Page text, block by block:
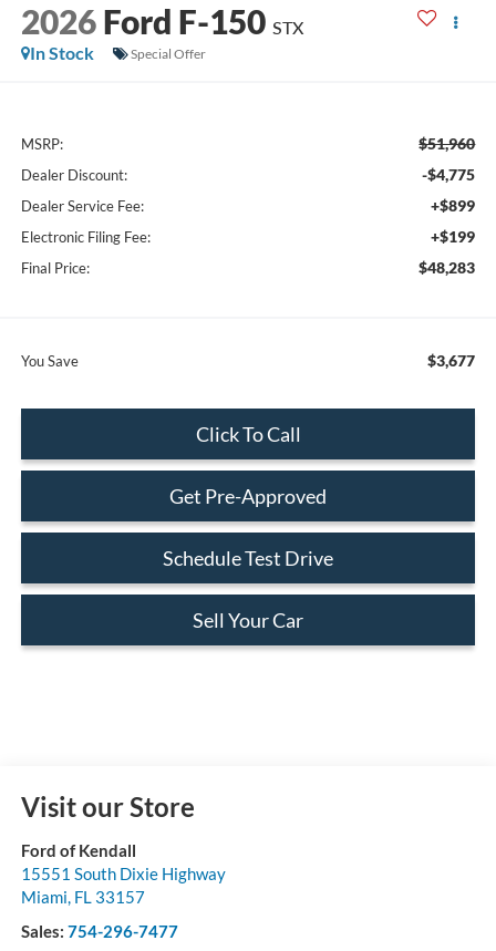
2026 Ford F-150 STX
In Stock
Special Offer
MSRP: $51,960
Dealer Discount: -$4,775
Dealer Service Fee: +$899
Electronic Filing Fee: +$199
Final Price: $48,283
You Save $3,677
Click To Call
Get Pre-Approved
Schedule Test Drive
Sell Your Car
Visit our Store
Ford of Kendall
15551 South Dixie Highway
Miami, FL 33157
Sales: 754-296-7477